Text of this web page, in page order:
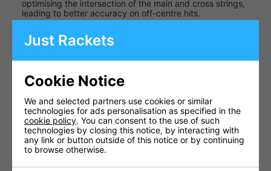
optimising the intersection of the main and cross strings,
leading to better accuracy on off-centre hits.
Graphite Hybrid Construction
properties with robust strength, offering a balanced feel
Specifications
Specification Details
Head Size
100
sq.in.
Weight
235 g
Just Rackets
Cookie Notice
We and selected partners use cookies or similar
technologies for ads personalisation as specified in the
cookie policy. You can consent to the use of such
technologies by closing this notice, by interacting with
any link or button outside of this notice or by continuing
to browse otherwise.